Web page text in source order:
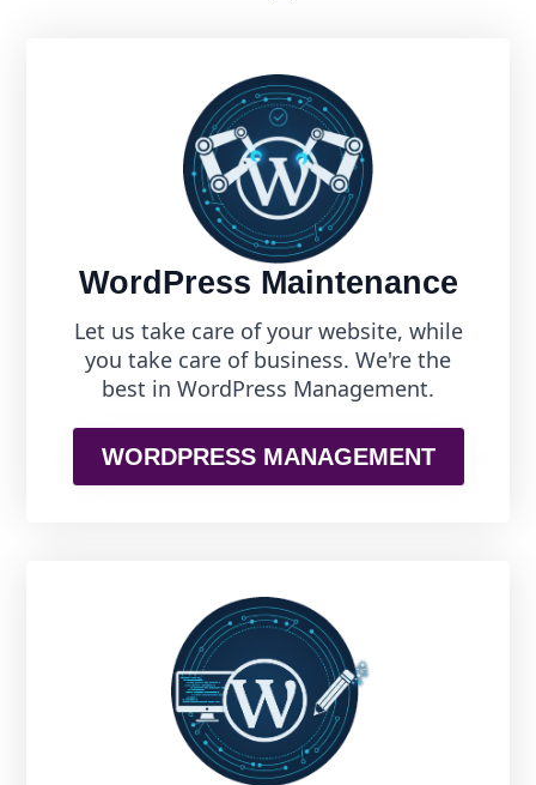
WordPress Maintenance
Let us take care of your website, while
you take care of business. We're the
best in WordPress Management.
WORDPRESS MANAGEMENT